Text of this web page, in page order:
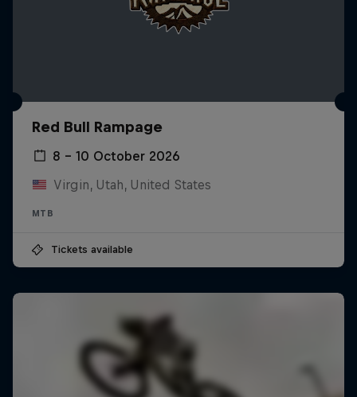
Red Bull Rampage
8 – 10 October 2026
Virgin, Utah, United States
MTB
Tickets available